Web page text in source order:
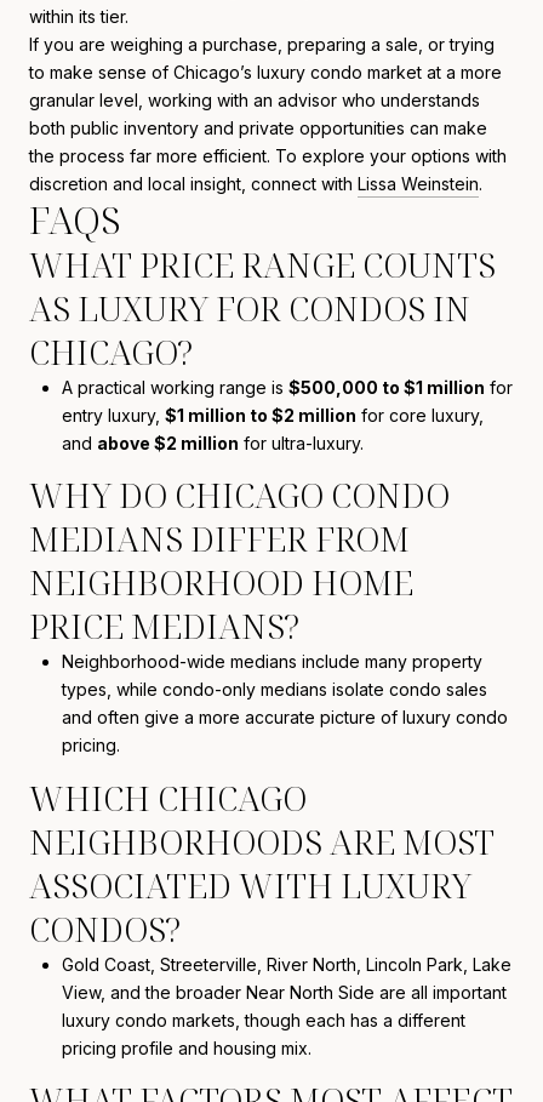
within its tier.
If you are weighing a purchase, preparing a sale, or trying
to make sense of Chicago’s luxury condo market at a more
granular level, working with an advisor who understands
both public inventory and private opportunities can make
the process far more efficient. To explore your options with
discretion and local insight, connect with Lissa Weinstein.
FAQS
WHAT PRICE RANGE COUNTS
AS LUXURY FOR CONDOS IN
CHICAGO?
A practical working range is $500,000 to $1 million for
entry luxury, $1 million to $2 million for core luxury,
and above $2 million for ultra-luxury.
WHY DO CHICAGO CONDO
MEDIANS DIFFER FROM
NEIGHBORHOOD HOME
PRICE MEDIANS?
Neighborhood-wide medians include many property
types, while condo-only medians isolate condo sales
and often give a more accurate picture of luxury condo
pricing.
WHICH CHICAGO
NEIGHBORHOODS ARE MOST
ASSOCIATED WITH LUXURY
CONDOS?
Gold Coast, Streeterville, River North, Lincoln Park, Lake
View, and the broader Near North Side are all important
luxury condo markets, though each has a different
pricing profile and housing mix.